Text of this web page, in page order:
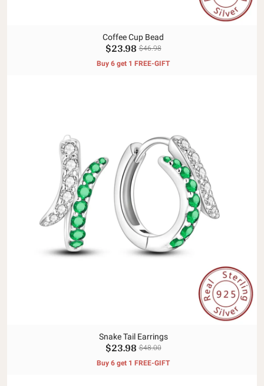
Coffee Cup Bead
$23.98 $46.98
Buy 6 get 1 FREE-GIFT
Snake Tail Earrings
$23.98 $48.00
Buy 6 get 1 FREE-GIFT